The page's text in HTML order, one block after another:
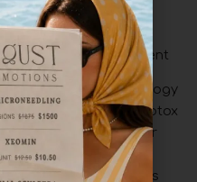
Next Botox Treatment
cutting-edge technology
you outstanding Botox
that look natural. Our
with scientific
while your face stays